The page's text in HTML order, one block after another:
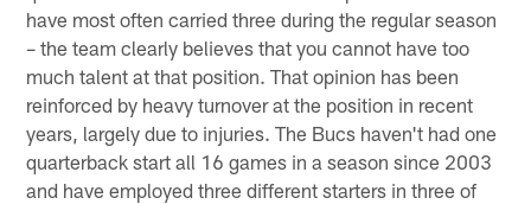
have most often carried three during the regular season
– the team clearly believes that you cannot have too
much talent at that position. That opinion has been
reinforced by heavy turnover at the position in recent
years, largely due to injuries. The Bucs haven't had one
quarterback start all 16 games in a season since 2003
and have employed three different starters in three of